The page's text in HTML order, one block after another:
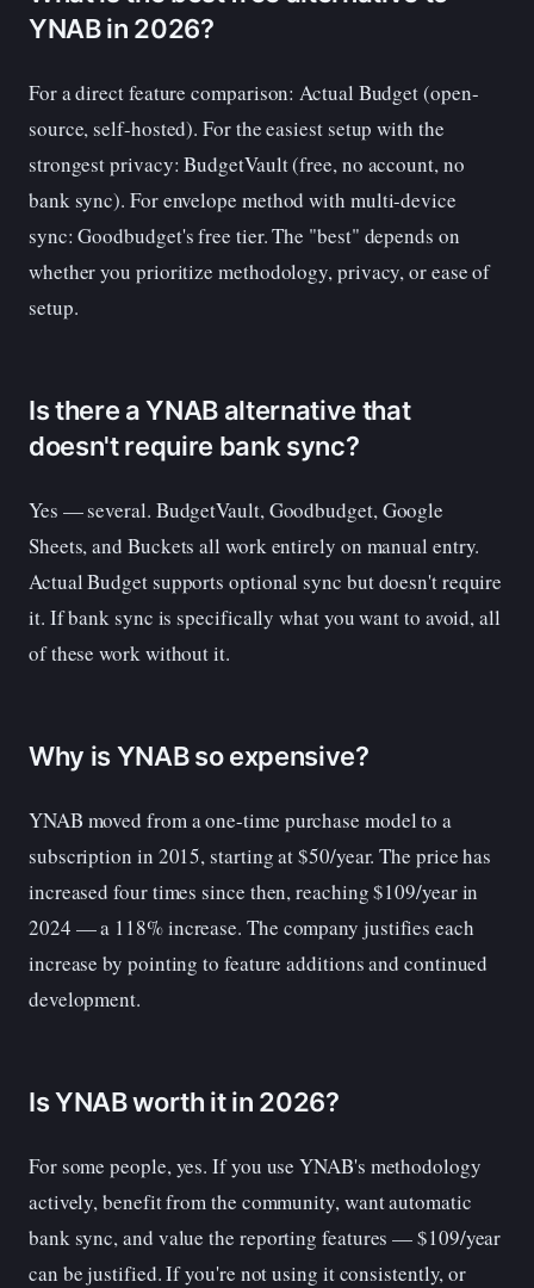
YNAB in 2026?
For a direct feature comparison: Actual Budget (open-
source, self-hosted). For the easiest setup with the
strongest privacy: BudgetVault (free, no account, no
bank sync). For envelope method with multi-device
sync: Goodbudget's free tier. The "best" depends on
whether you prioritize methodology, privacy, or ease of
setup.
Is there a YNAB alternative that
doesn't require bank sync?
Yes — several. BudgetVault, Goodbudget, Google
Sheets, and Buckets all work entirely on manual entry.
Actual Budget supports optional sync but doesn't require
it. If bank sync is specifically what you want to avoid, all
of these work without it.
Why is YNAB so expensive?
YNAB moved from a one-time purchase model to a
subscription in 2015, starting at $50/year. The price has
increased four times since then, reaching $109/year in
2024 — a 118% increase. The company justifies each
increase by pointing to feature additions and continued
development.
Is YNAB worth it in 2026?
For some people, yes. If you use YNAB's methodology
actively, benefit from the community, want automatic
bank sync, and value the reporting features — $109/year
can be justified. If you're not using it consistently, or